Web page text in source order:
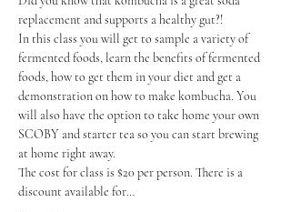
replacement and supports a healthy gut?!
In this class you will get to sample a variety of
fermented foods, learn the benefits of fermented
foods, how to get them in your diet and get a
demonstration on how to make kombucha. You
will also have the option to take home your own
SCOBY and starter tea so you can start brewing
at home right away.
The cost for class is $20 per person. There is a
discount available for…